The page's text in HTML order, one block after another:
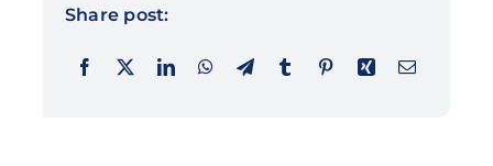
Share post: